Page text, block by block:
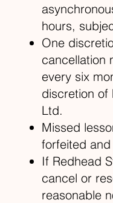
hours,
One
cancellation
every six
discretion of
Ltd.
Missed
forfeited
If Redhead
cancel or
reasonable